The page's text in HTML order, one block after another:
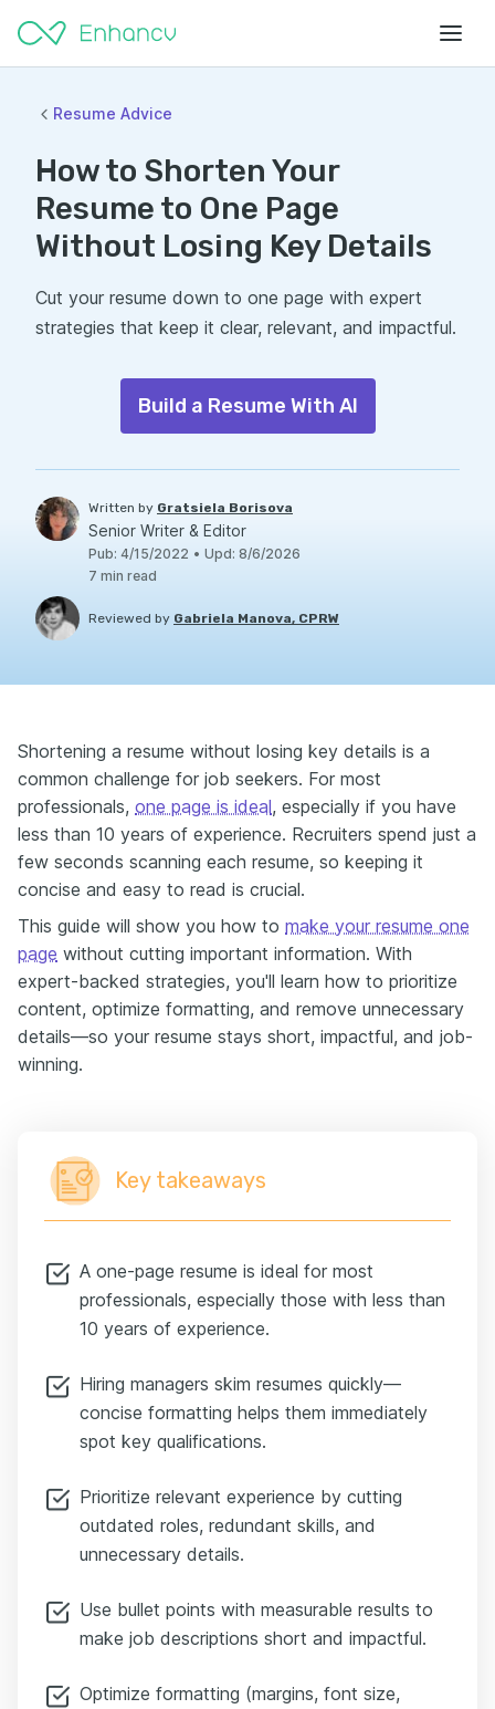
Resume Advice
How to Shorten Your
Resume to One Page
Without Losing Key Details
Cut your resume down to one page with expert
strategies that keep it clear, relevant, and impactful.
Build a Resume With AI
Written by Gratsiela Borisova
Senior Writer & Editor
Pub: 4/15/2022 • Upd: 8/6/2026
7 min read
Reviewed by Gabriela Manova, CPRW
Shortening a resume without losing key details is a
common challenge for job seekers. For most
professionals, one page is ideal, especially if you have
less than 10 years of experience. Recruiters spend just a
few seconds scanning each resume, so keeping it
concise and easy to read is crucial.
This guide will show you how to make your resume one
page without cutting important information. With
expert-backed strategies, you'll learn how to prioritize
content, optimize formatting, and remove unnecessary
details—so your resume stays short, impactful, and job-
winning.
Key takeaways
A one-page resume is ideal for most
professionals, especially those with less than
10 years of experience.
Hiring managers skim resumes quickly—
concise formatting helps them immediately
spot key qualifications.
Prioritize relevant experience by cutting
outdated roles, redundant skills, and
unnecessary details.
Use bullet points with measurable results to
make job descriptions short and impactful.
Optimize formatting (margins, font size,